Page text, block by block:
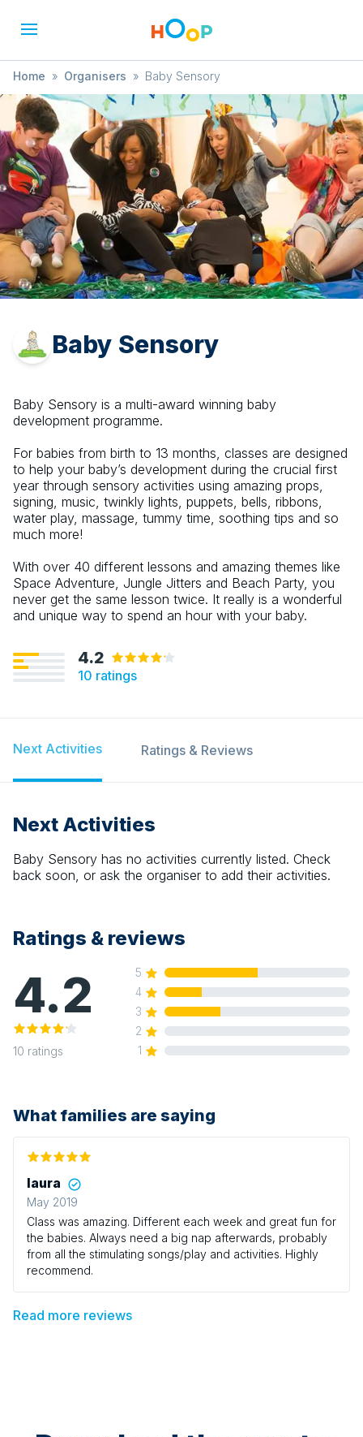
Home » Organisers » Baby Sensory
Baby Sensory
Baby Sensory is a multi-award winning baby
development programme.
For babies from birth to 13 months, classes are designed
to help your baby’s development during the crucial first
year through sensory activities using amazing props,
signing, music, twinkly lights, puppets, bells, ribbons,
water play, massage, tummy time, soothing tips and so
much more!
With over 40 different lessons and amazing themes like
Space Adventure, Jungle Jitters and Beach Party, you
never get the same lesson twice. It really is a wonderful
and unique way to spend an hour with your baby.
4.2
10 ratings
Next Activities Ratings & Reviews
Next Activities
Baby Sensory has no activities currently listed. Check
back soon, or ask the organiser to add their activities.
Ratings & reviews
4.2
10 ratings
5
4
3
2
1
What families are saying
laura
May 2019
Class was amazing. Different each week and great fun for
the babies. Always need a big nap afterwards, probably
from all the stimulating songs/play and activities. Highly
recommend.
Read more reviews